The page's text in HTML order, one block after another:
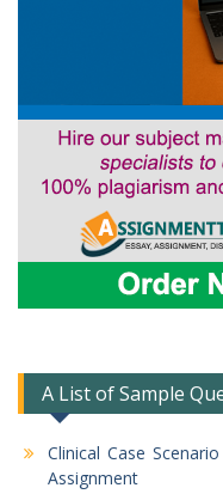
A List of Sample
Clinical Case
Assignment